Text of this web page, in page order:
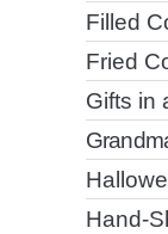
Filled
Fried
Gifts in
Hand-